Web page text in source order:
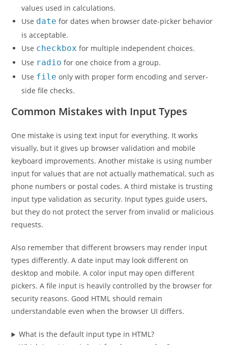
values used in calculations.
Use date for dates when browser date-picker behavior
is acceptable.
Use checkbox for multiple independent choices.
Use radio for one choice from a group.
Use file only with proper form encoding and server-
side file checks.
Common Mistakes with Input Types
One mistake is using text input for everything. It works
visually, but it gives up browser validation and mobile
keyboard improvements. Another mistake is using number
input for values that are not actually mathematical, such as
phone numbers or postal codes. A third mistake is trusting
input type validation as security. Input types guide users,
but they do not protect the server from invalid or malicious
requests.
Also remember that different browsers may render input
types differently. A date input may look different on
desktop and mobile. A color input may open different
pickers. A file input is heavily controlled by the browser for
security reasons. Good HTML should remain
understandable even when the browser UI differs.
What is the default input type in HTML?